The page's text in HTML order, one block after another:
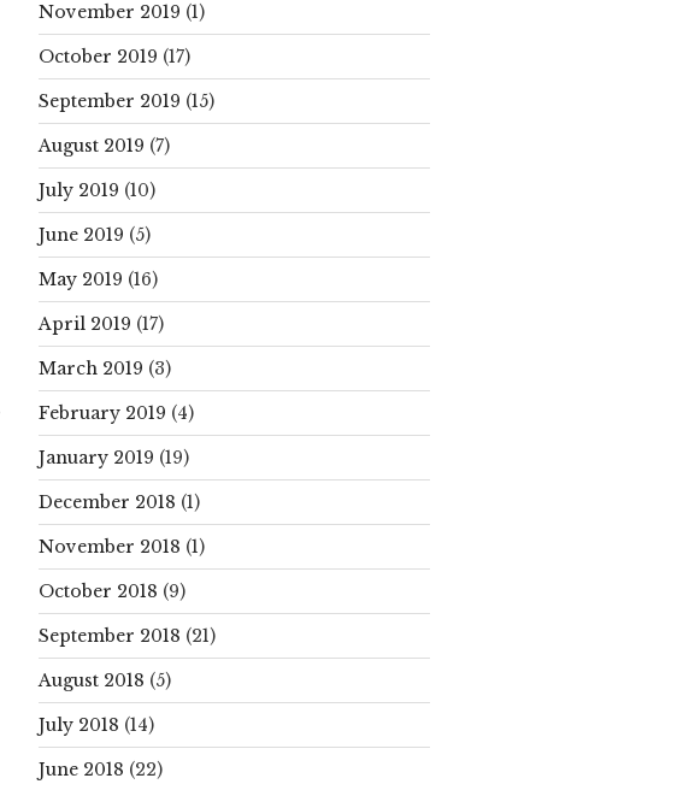
November 2019 (1)
October 2019 (17)
September 2019 (15)
August 2019 (7)
July 2019 (10)
June 2019 (5)
May 2019 (16)
April 2019 (17)
March 2019 (3)
February 2019 (4)
January 2019 (19)
December 2018 (1)
November 2018 (1)
October 2018 (9)
September 2018 (21)
August 2018 (5)
July 2018 (14)
June 2018 (22)